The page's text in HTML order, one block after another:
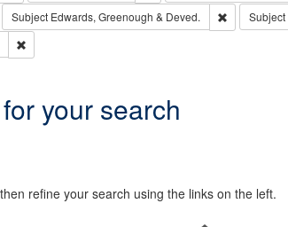
constraint Subject: Richard Edwards & Co.
Subject Edwards, Greenough & Deved. RemoveSubject
Remove constraint Subject: Saint Louis (Mo.) --
your search
refine your search using the links on the left.